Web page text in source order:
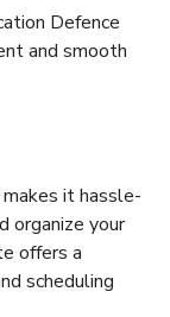
Defence
and smooth
it hassle-
organize your
offers a
scheduling